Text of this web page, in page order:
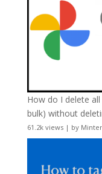
How do I delete
bulk) without
61.2k views| by